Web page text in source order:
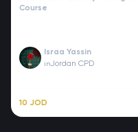
Course
Israa Yassin
inJordan CPD
10 JOD